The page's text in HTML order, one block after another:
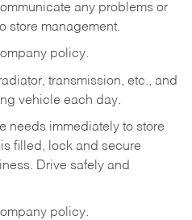
any problems or
store management.
policy.
transmission, etc., and
vehicle each day.
needs immediately to store
filled, lock and secure
Drive safely and
policy.